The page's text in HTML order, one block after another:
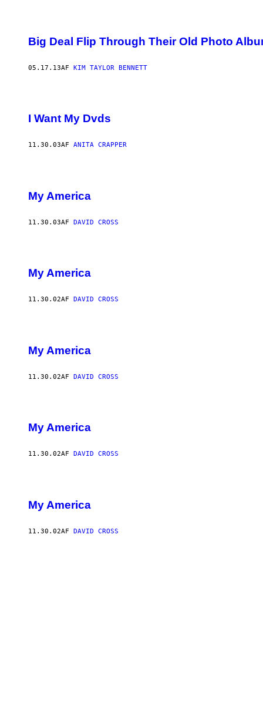
Big Deal Flip Through Their Old Photo
05.17.13AF KIM TAYLOR BENNETT
I Want My Dvds
11.30.03AF ANITA CRAPPER
My America
11.30.03AF DAVID CROSS
My America
11.30.02AF DAVID CROSS
My America
11.30.02AF DAVID CROSS
My America
11.30.02AF DAVID CROSS
My America
11.30.02AF DAVID CROSS